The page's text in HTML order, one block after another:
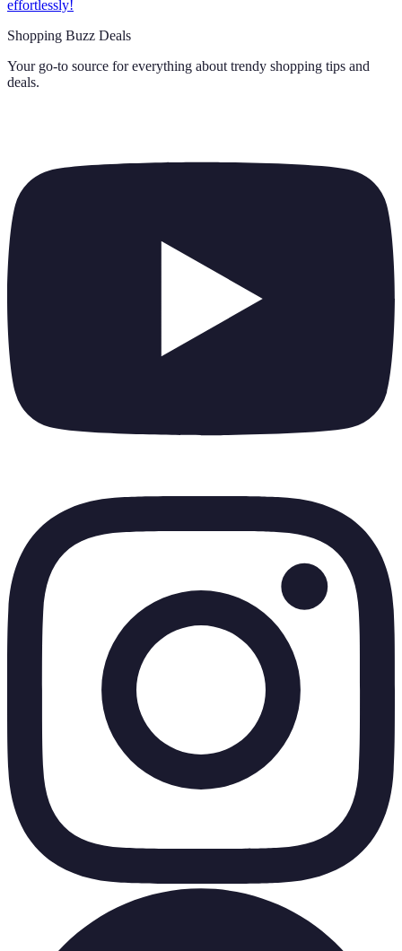
effortlessly!
Shopping Buzz Deals
Your go-to source for everything about trendy shopping tips and
deals.